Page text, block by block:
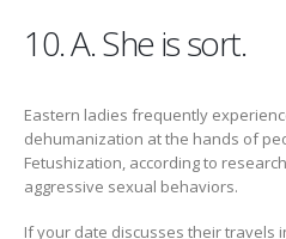
10. A. She is sort.
Eastern ladies frequently
dehumanization at the hands of
Fetushization, according to
aggressive sexual behaviors.
If your date discusses their travels